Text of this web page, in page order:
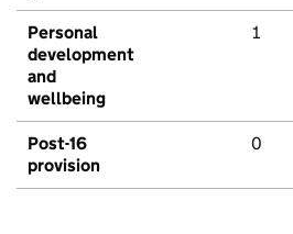
Personal
development
and
wellbeing
1
Post-16
provision
0